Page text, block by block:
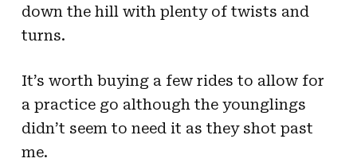
down the hill with plenty of twists and
turns.
It’s worth buying a few rides to allow for
a practice go although the younglings
didn’t seem to need it as they shot past
me.